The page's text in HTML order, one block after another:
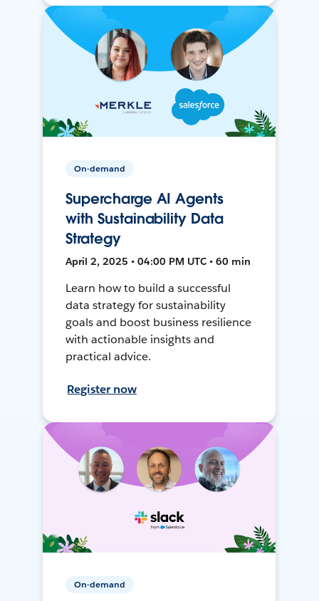
On-demand
Supercharge AI Agents
with Sustainability Data
Strategy
April 2, 2025 • 04:00 PM UTC • 60 min
Learn how to build a successful
data strategy for sustainability
goals and boost business resilience
with actionable insights and
practical advice.
Register now
On-demand